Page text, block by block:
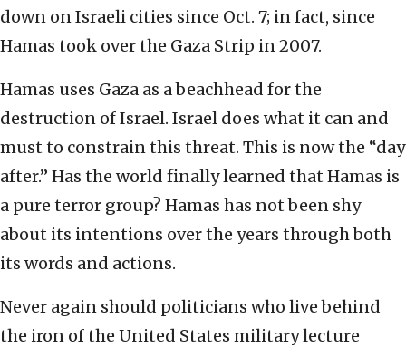
down on Israeli cities since Oct. 7; in fact, since
Hamas took over the Gaza Strip in 2007.
Hamas uses Gaza as a beachhead for the
destruction of Israel. Israel does what it can and
must to constrain this threat. This is now the “day
after.” Has the world finally learned that Hamas is
a pure terror group? Hamas has not been shy
about its intentions over the years through both
its words and actions.
Never again should politicians who live behind
the iron of the United States military lecture